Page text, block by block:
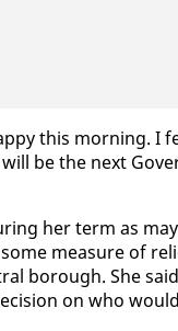
this morn­ing. I
be the next
her term as
mea­sure of
bor­ough. She
on who